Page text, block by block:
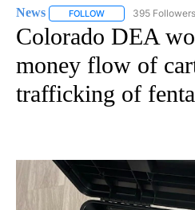
News FOLLOW FOLLOW "NEWS"
395 Followers
Colorado DEA
money flow of
trafficking of